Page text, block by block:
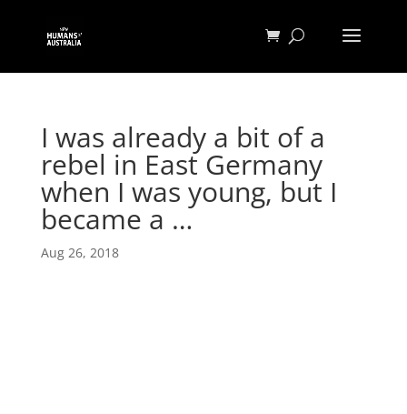
I was already a bit of a
rebel in East Germany
when I was young, but I
became a …
Aug 26, 2018